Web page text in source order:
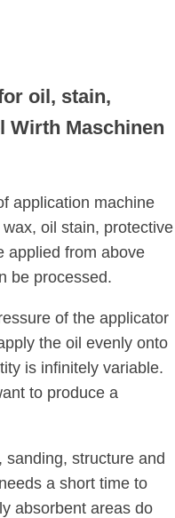
oil, stain,
Wirth Maschinen
application machine
oil stain, protective
applied from above
be processed.
of the applicator
the oil evenly onto
is infinitely variable.
to produce a
structure and
a short time to
absorbent areas do